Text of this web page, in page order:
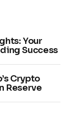
Your
Success
Crypto
Reserve